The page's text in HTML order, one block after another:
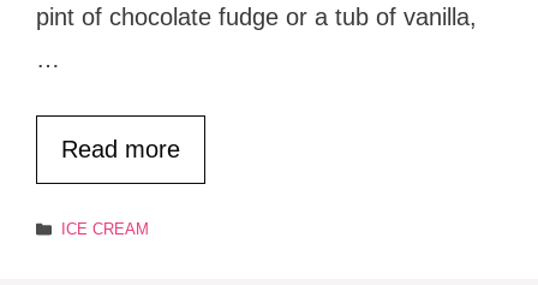
pint of chocolate fudge or a tub of vanilla,
…
Read more
Categories
ICE CREAM